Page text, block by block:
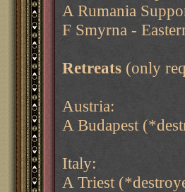
A Rumania
F Smyrna -
Retreats (only
Austria:
A Budapest
Italy:
A Triest